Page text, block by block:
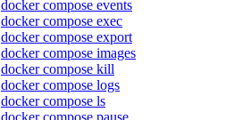
docker compose events
docker compose exec
docker compose export
docker compose images
docker compose kill
docker compose logs
docker compose ls
docker compose pause